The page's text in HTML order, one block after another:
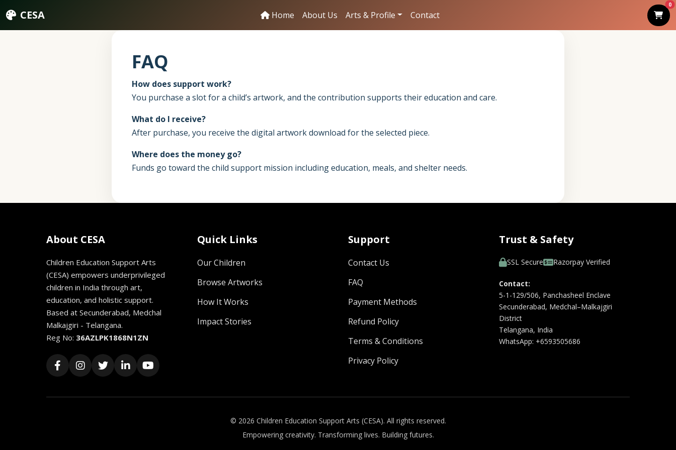
CESA Home About Us Arts & Profile Contact
0
FAQ
How does support work?
You purchase a slot for a child’s artwork, and the contribution supports their education and care.
What do I receive?
After purchase, you receive the digital artwork download for the selected piece.
Where does the money go?
Funds go toward the child support mission including education, meals, and shelter needs.
About CESA
Children Education Support Arts
(CESA) empowers underprivileged
children in India through art,
education, and holistic support.
Based at Secunderabad, Medchal
Malkajgiri - Telangana.
Reg No: 36AZLPK1868N1ZN
Quick Links
Our Children
Browse Artworks
How It Works
Impact Stories
Support
Contact Us
FAQ
Payment Methods
Refund Policy
Terms & Conditions
Privacy Policy
Trust & Safety
SSL Secure Razorpay Verified
Contact:
5-1-129/506, Panchasheel Enclave
Secunderabad, Medchal–Malkajgiri
District
Telangana, India
WhatsApp: +6593505686
© 2026 Children Education Support Arts (CESA). All rights reserved.
Empowering creativity. Transforming lives. Building futures.